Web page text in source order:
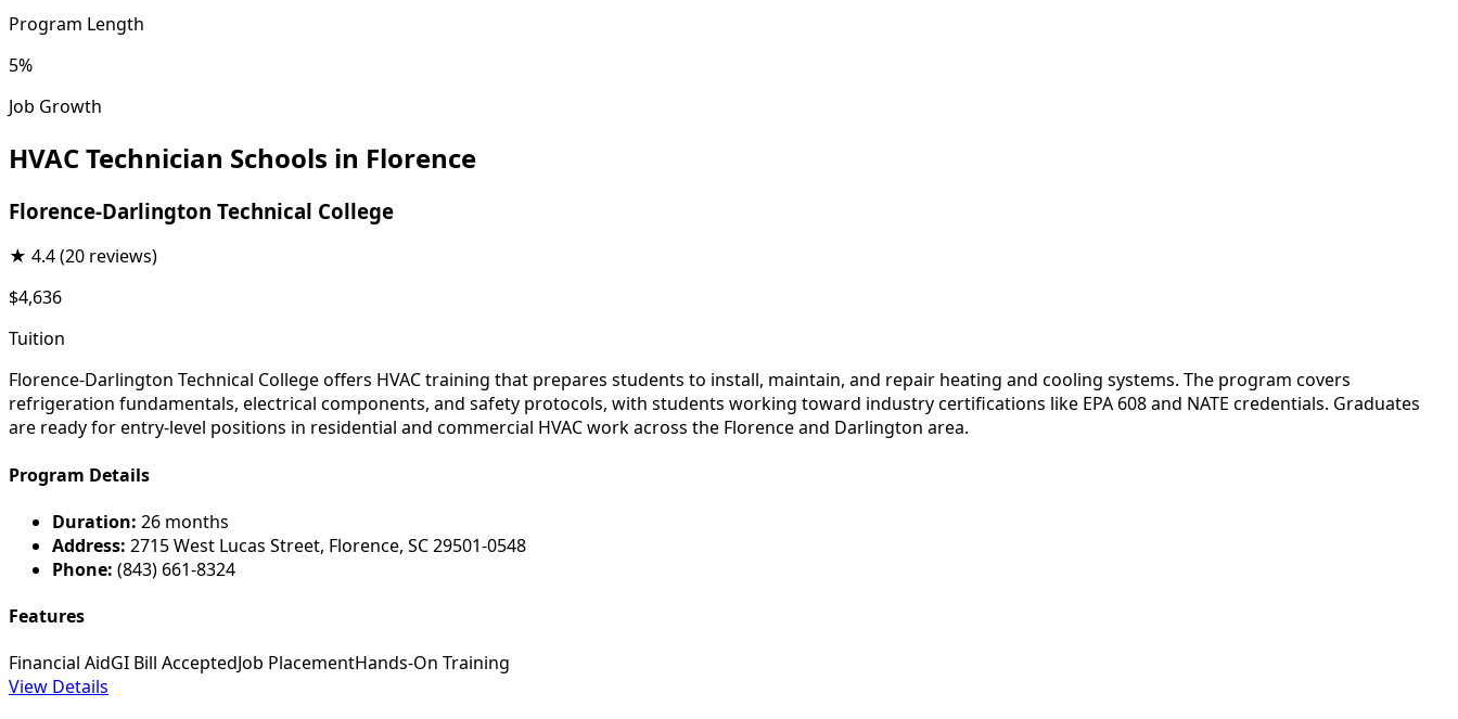
Program Length
5%
Job Growth
HVAC Technician Schools in Florence
Florence-Darlington Technical College
★ 4.4(20 reviews)
$4,636
Tuition
Florence-Darlington Technical College offers HVAC training that prepares students to install, maintain, and repair heating and cooling systems. The program covers
refrigeration fundamentals, electrical components, and safety protocols, with students working toward industry certifications like EPA 608 and NATE credentials. Graduates
are ready for entry-level positions in residential and commercial HVAC work across the Florence and Darlington area.
Program Details
Duration: 26 months
Address: 2715 West Lucas Street, Florence, SC 29501-0548
Phone: (843) 661-8324
Features
Financial AidGI Bill AcceptedJob PlacementHands-On Training
View Details